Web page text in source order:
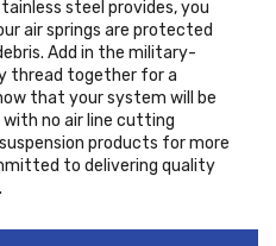
steel provides, you
air springs are protected
Add in the military-
thread together for a
that your system will be
no air line cutting
products for more
to delivering quality